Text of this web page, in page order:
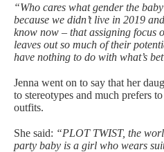
“Who cares what gender the
because we didn’t live in 2019
know now – that assigning focus
leaves out so much of their
have nothing to do with what’s
Jenna went on to say that her
to stereotypes and much prefers
outfits.
She said: “PLOT TWIST, the
party baby is a girl who wears